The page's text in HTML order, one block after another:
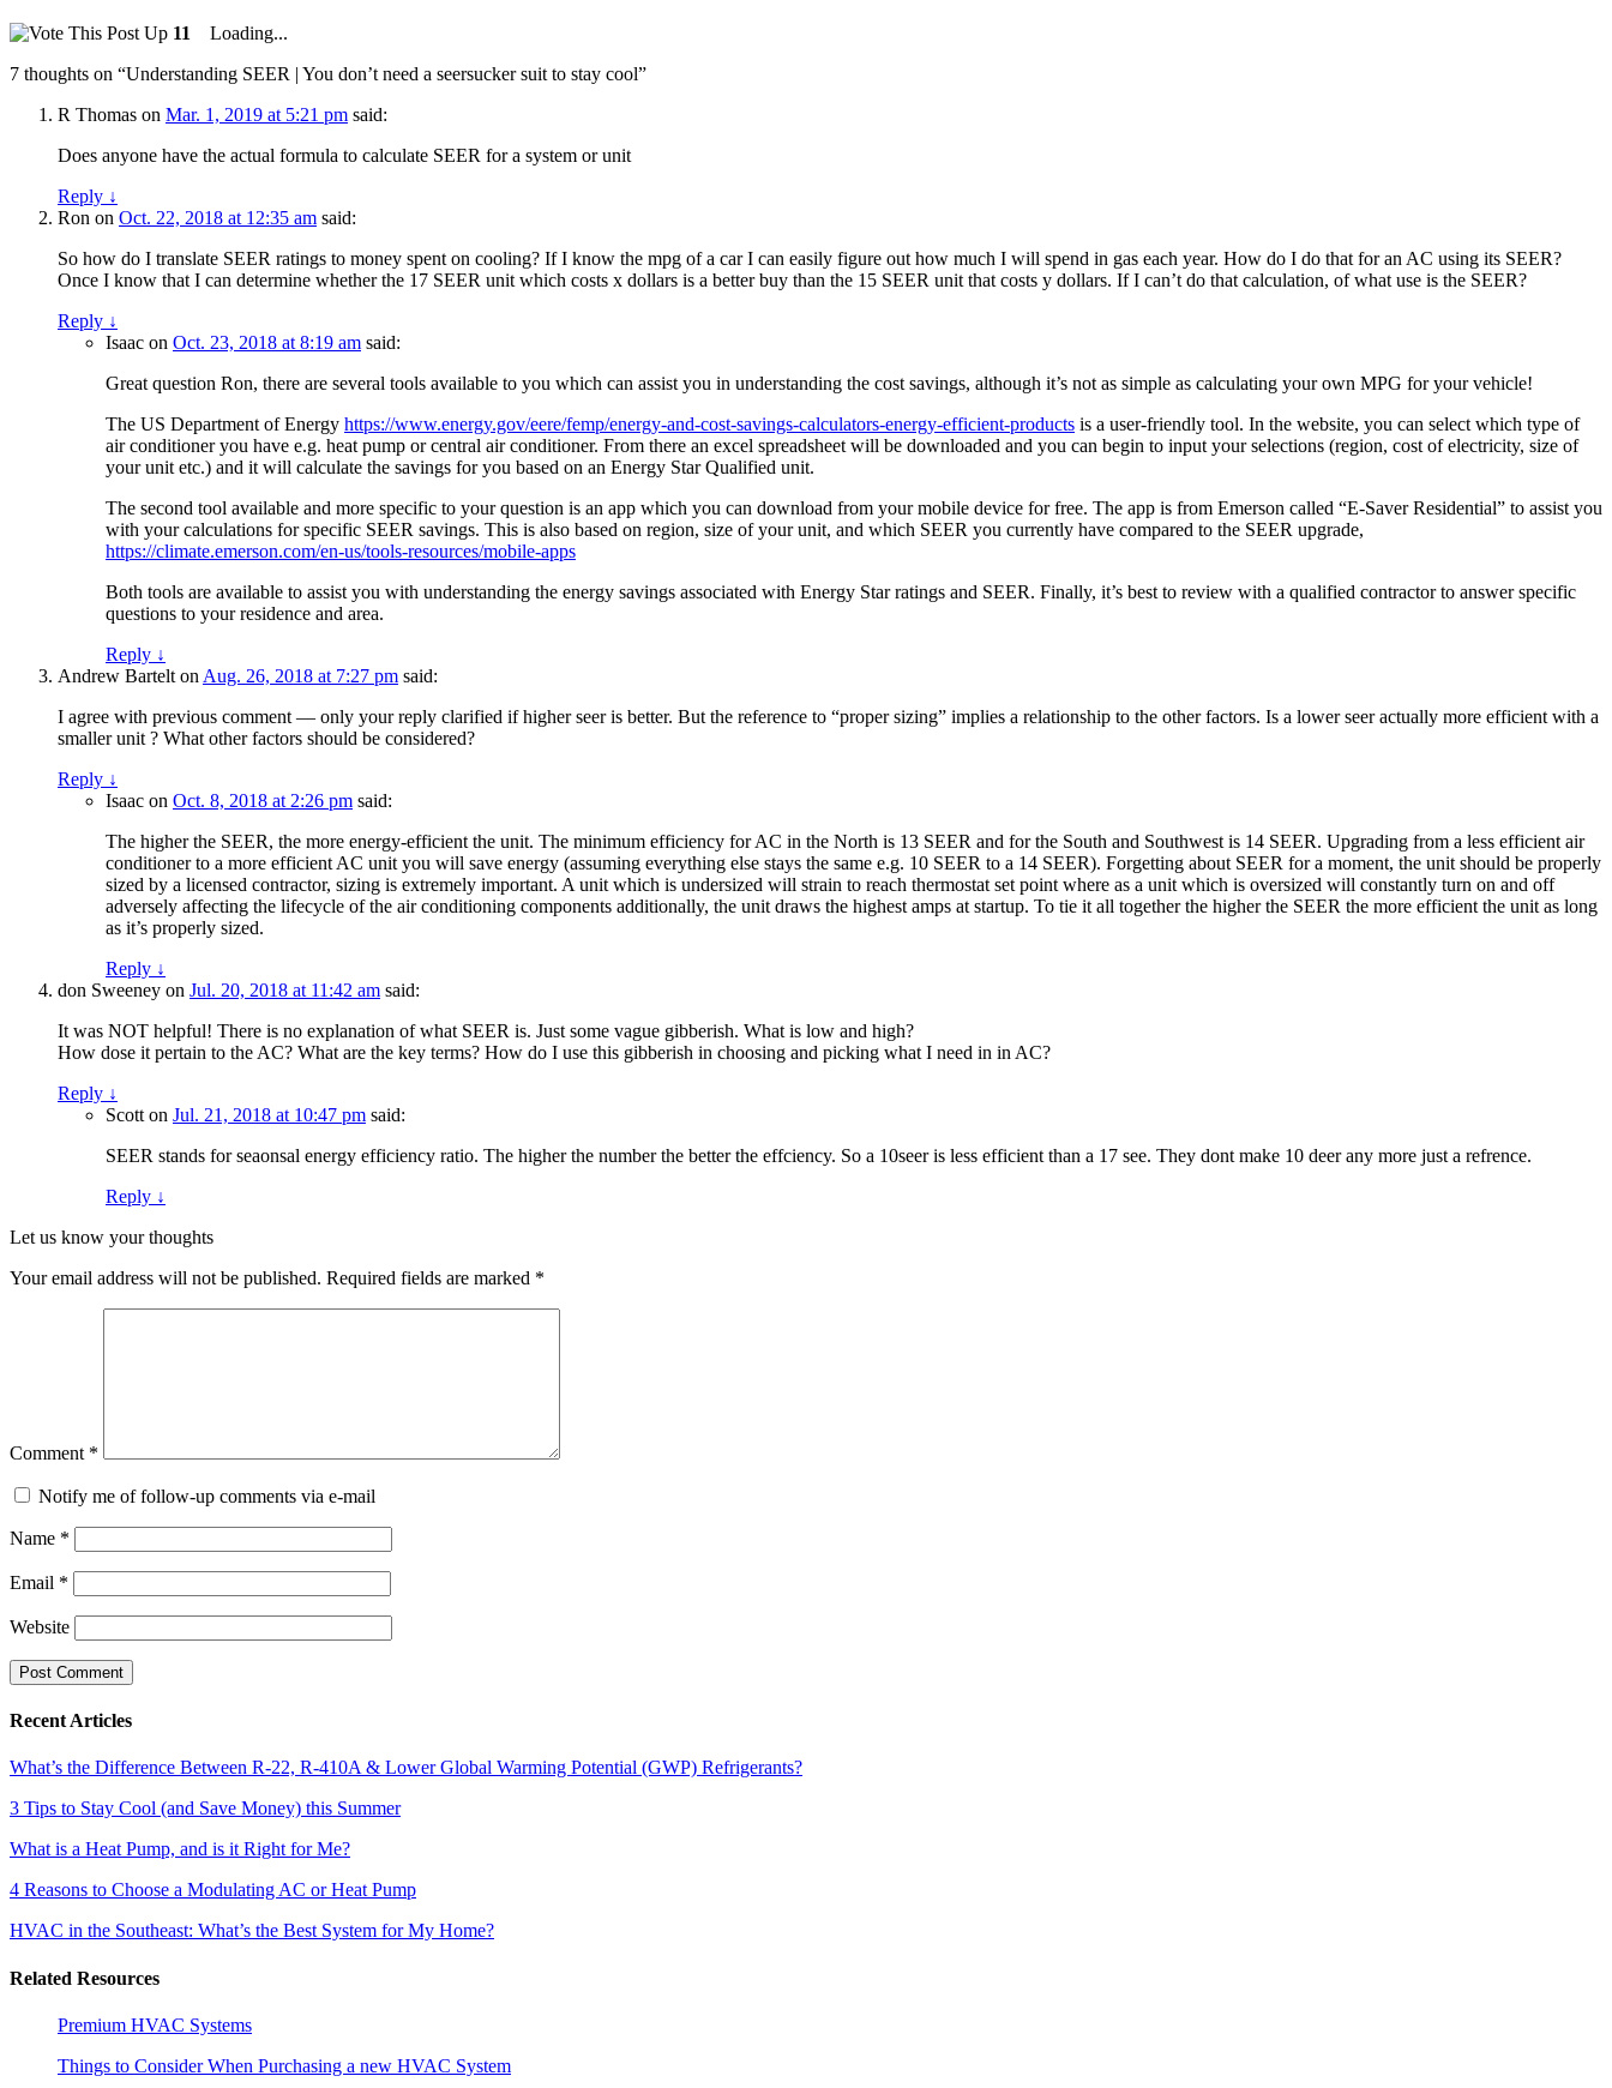
11
Loading...
7 thoughts on “Understanding SEER | You don’t need a seersucker suit to stay cool”
R Thomas on Mar. 1, 2019 at 5:21 pm said:
Does anyone have the actual formula to calculate SEER for a system or unit
Reply ↓
Ron on Oct. 22, 2018 at 12:35 am said:
So how do I translate SEER ratings to money spent on cooling? If I know the mpg of a car I can easily figure out how much I will spend in gas each year. How do I do that for an AC using its SEER?
Once I know that I can determine whether the 17 SEER unit which costs x dollars is a better buy than the 15 SEER unit that costs y dollars. If I can’t do that calculation, of what use is the SEER?
Reply ↓
Isaac on Oct. 23, 2018 at 8:19 am said:
Great question Ron, there are several tools available to you which can assist you in understanding the cost savings, although it’s not as simple as calculating your own MPG for your vehicle!
The US Department of Energy https://www.energy.gov/eere/femp/energy-and-cost-savings-calculators-energy-efficient-products is a user-friendly tool. In the website, you can select which type of
air conditioner you have e.g. heat pump or central air conditioner. From there an excel spreadsheet will be downloaded and you can begin to input your selections (region, cost of electricity, size of
your unit etc.) and it will calculate the savings for you based on an Energy Star Qualified unit.
The second tool available and more specific to your question is an app which you can download from your mobile device for free. The app is from Emerson called “E-Saver Residential” to assist you
with your calculations for specific SEER savings. This is also based on region, size of your unit, and which SEER you currently have compared to the SEER upgrade,
https://climate.emerson.com/en-us/tools-resources/mobile-apps
Both tools are available to assist you with understanding the energy savings associated with Energy Star ratings and SEER. Finally, it’s best to review with a qualified contractor to answer specific
questions to your residence and area.
Reply ↓
Andrew Bartelt on Aug. 26, 2018 at 7:27 pm said:
I agree with previous comment — only your reply clarified if higher seer is better. But the reference to “proper sizing” implies a relationship to the other factors. Is a lower seer actually more efficient with a
smaller unit ? What other factors should be considered?
Reply ↓
Isaac on Oct. 8, 2018 at 2:26 pm said:
The higher the SEER, the more energy-efficient the unit. The minimum efficiency for AC in the North is 13 SEER and for the South and Southwest is 14 SEER. Upgrading from a less efficient air
conditioner to a more efficient AC unit you will save energy (assuming everything else stays the same e.g. 10 SEER to a 14 SEER). Forgetting about SEER for a moment, the unit should be properly
sized by a licensed contractor, sizing is extremely important. A unit which is undersized will strain to reach thermostat set point where as a unit which is oversized will constantly turn on and off
adversely affecting the lifecycle of the air conditioning components additionally, the unit draws the highest amps at startup. To tie it all together the higher the SEER the more efficient the unit as long
as it’s properly sized.
Reply ↓
don Sweeney on Jul. 20, 2018 at 11:42 am said:
It was NOT helpful! There is no explanation of what SEER is. Just some vague gibberish. What is low and high?
How dose it pertain to the AC? What are the key terms? How do I use this gibberish in choosing and picking what I need in in AC?
Reply ↓
Scott on Jul. 21, 2018 at 10:47 pm said:
SEER stands for seaonsal energy efficiency ratio. The higher the number the better the effciency. So a 10seer is less efficient than a 17 see. They dont make 10 deer any more just a refrence.
Reply ↓
Let us know your thoughts
Your email address will not be published. Required fields are marked *
Comment *
Notify me of follow-up comments via e-mail
Name *
Email *
Website
Recent Articles
What’s the Difference Between R-22, R-410A & Lower Global Warming Potential (GWP) Refrigerants?
3 Tips to Stay Cool (and Save Money) this Summer
What is a Heat Pump, and is it Right for Me?
4 Reasons to Choose a Modulating AC or Heat Pump
HVAC in the Southeast: What’s the Best System for My Home?
Related Resources
Premium HVAC Systems
Things to Consider When Purchasing a new HVAC System